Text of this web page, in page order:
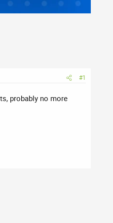
#1
probably no more